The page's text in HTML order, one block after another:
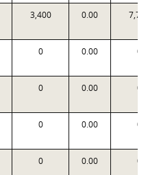
3,400 0.00
0 0.00 0
0 0.00 0
0 0.00 0
0 0.00 0